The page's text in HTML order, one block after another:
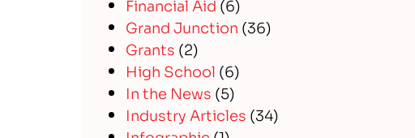
Financial Aid (6)
Grand Junction (36)
Grants (2)
High School (6)
In the News (5)
Industry Articles (34)